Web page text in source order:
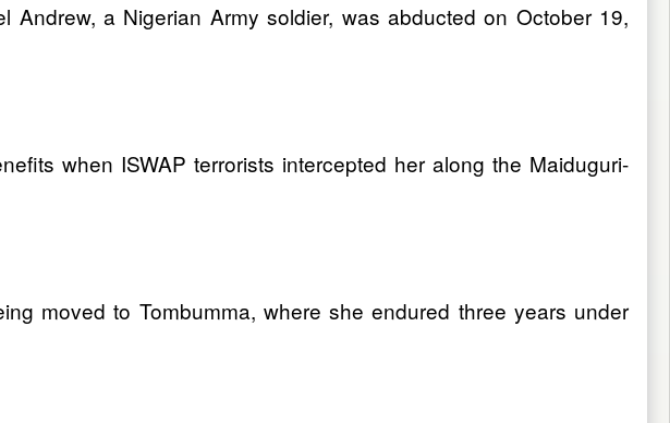
a Nigerian Army soldier, was abducted on October 19,
when ISWAP terrorists intercepted her along the Maiduguri-
moved to Tombumma, where she endured three years under